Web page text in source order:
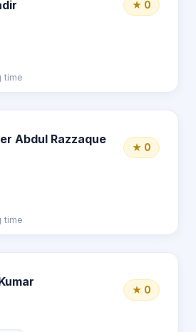
★ 0
time
Abdul Razzaque
★ 0
time
★ 0